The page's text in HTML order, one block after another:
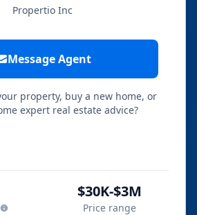
Propertio Inc
Message Agent
property, buy a new home, or
expert real estate advice?
$30K-$3M
Price range